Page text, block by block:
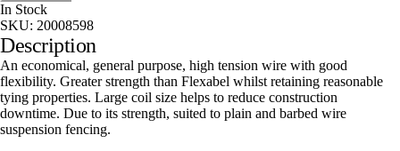
In Stock
SKU: 20008598
Description
An economical, general purpose, high tension wire with good
flexibility. Greater strength than Flexabel whilst retaining reasonable
tying properties. Large coil size helps to reduce construction
downtime. Due to its strength, suited to plain and barbed wire
suspension fencing.